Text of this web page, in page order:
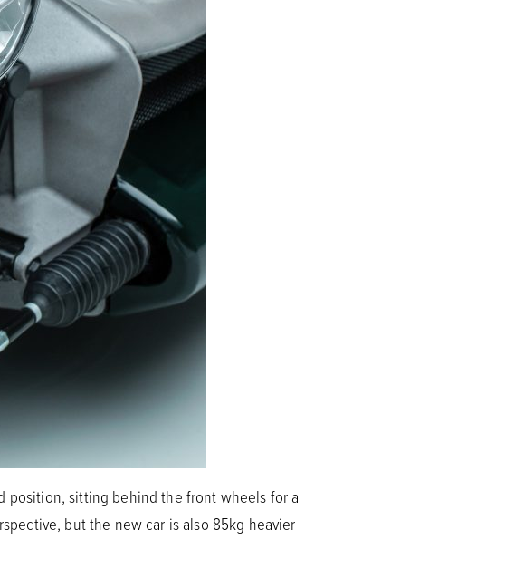
position, sitting behind the front wheels for a
but the new car is also 85kg heavier